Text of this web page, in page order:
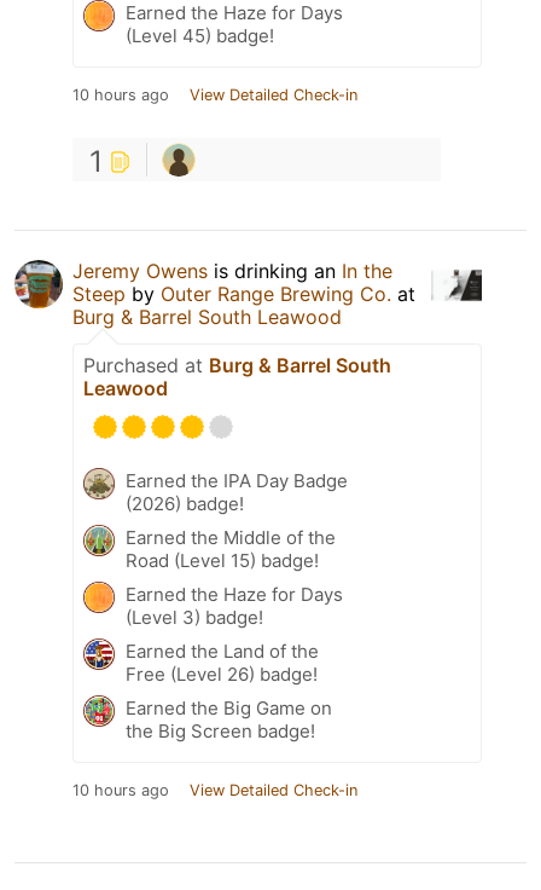
Earned the Haze for Days
(Level 45) badge!
10 hours ago View Detailed Check-in
1
Jeremy Owens is drinking an In the
Steep by Outer Range Brewing Co. at
Burg & Barrel South Leawood
Purchased at Burg & Barrel South
Leawood
Earned the IPA Day Badge
(2026) badge!
Earned the Middle of the
Road (Level 15) badge!
Earned the Haze for Days
(Level 3) badge!
Earned the Land of the
Free (Level 26) badge!
Earned the Big Game on
the Big Screen badge!
10 hours ago View Detailed Check-in